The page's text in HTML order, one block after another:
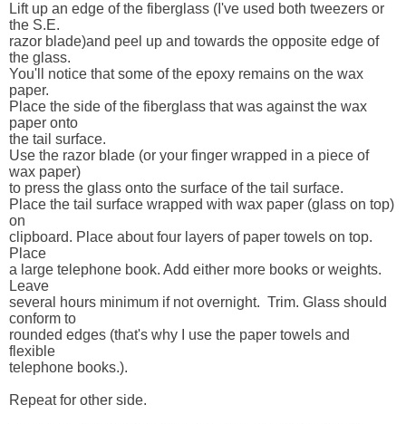
Lift up an edge of the fiberglass (I've used both tweezers or
the S.E.
razor blade)and peel up and towards the opposite edge of
the glass.
You'll notice that some of the epoxy remains on the wax
paper.
Place the side of the fiberglass that was against the wax
paper onto
the tail surface.
Use the razor blade (or your finger wrapped in a piece of
wax paper)
to press the glass onto the surface of the tail surface.
Place the tail surface wrapped with wax paper (glass on top)
on
clipboard. Place about four layers of paper towels on top.
Place
a large telephone book. Add either more books or weights.
Leave
several hours minimum if not overnight.  Trim. Glass should
conform to
rounded edges (that's why I use the paper towels and
flexible
telephone books.).
Repeat for other side.